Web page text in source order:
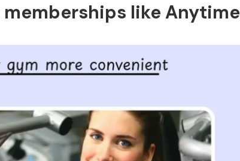
memberships like Anytime